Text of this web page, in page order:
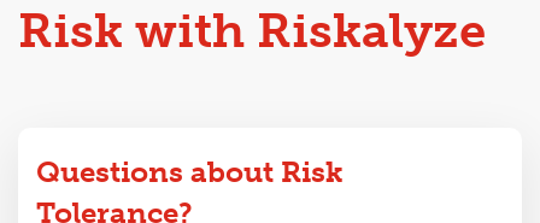
Risk with Riskalyze
Questions about Risk
Tolerance?